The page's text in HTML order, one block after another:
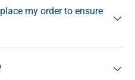
my order to ensure